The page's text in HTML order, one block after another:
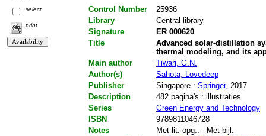
select
print
Control Number
25936
Library
Central library
Signature
ER 000620
Title
Advanced solar-distillation
thermal modeling, and its
Main author
Tiwari, G.N.
Author(s)
Sahota, Lovedeep
Publisher
Singapore : Springer, 2017
Description
482 pagina's : illustraties
Series
Green Energy and Technology
ISBN
9789811046728
Notes
Met lit. opg.. - Met bijl.